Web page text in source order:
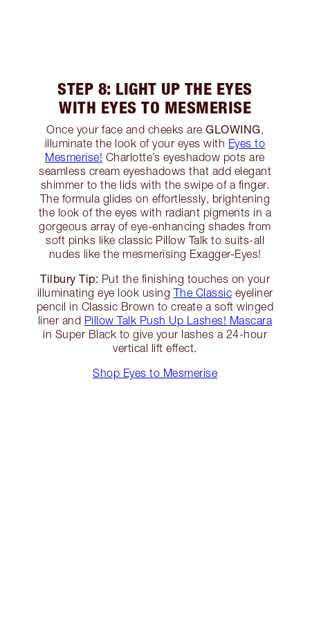
STEP 8: LIGHT UP THE EYES
WITH EYES TO MESMERISE
Once your face and cheeks are GLOWING,
illuminate the look of your eyes with Eyes to
Mesmerise! Charlotte’s eyeshadow pots are
seamless cream eyeshadows that add elegant
shimmer to the lids with the swipe of a finger.
The formula glides on effortlessly, brightening
the look of the eyes with radiant pigments in a
gorgeous array of eye-enhancing shades from
soft pinks like classic Pillow Talk to suits-all
nudes like the mesmerising Exagger-Eyes!
Tilbury Tip: Put the finishing touches on your
illuminating eye look using The Classic eyeliner
pencil in Classic Brown to create a soft winged
liner and Pillow Talk Push Up Lashes! Mascara
in Super Black to give your lashes a 24-hour
vertical lift effect.
Shop Eyes to Mesmerise